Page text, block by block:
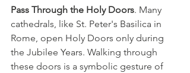
Pass Through the Holy Doors. Many
cathedrals, like St. Peter's Basilica in
Rome, open Holy Doors only during
the Jubilee Years. Walking through
these doors is a symbolic gesture of